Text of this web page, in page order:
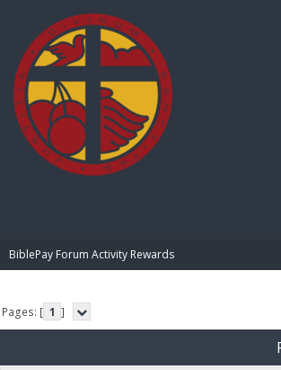
BiblePay Forum Activity Rewards
Pages: [ 1 ]